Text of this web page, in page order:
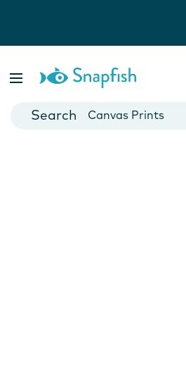
Cards
Canvas Prints